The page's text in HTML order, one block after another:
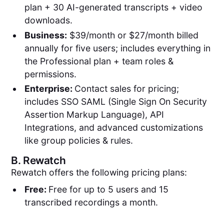
plan + 30 AI-generated transcripts + video
downloads.
Business: $39/month or $27/month billed
annually for five users; includes everything in
the Professional plan + team roles &
permissions.
Enterprise: Contact sales for pricing;
includes SSO SAML (Single Sign On Security
Assertion Markup Language), API
Integrations, and advanced customizations
like group policies & rules.
B. Rewatch
Rewatch offers the following pricing plans:
Free: Free for up to 5 users and 15
transcribed recordings a month.